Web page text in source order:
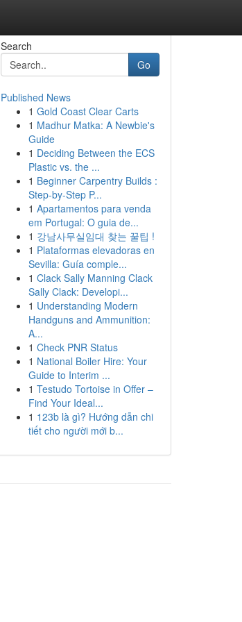
Search
Go
Published News
1 Gold Coast Clear Carts
1 Madhur Matka: A Newbie's
Guide
1 Deciding Between the ECS
Plastic vs. the ...
1 Beginner Carpentry Builds :
Step-by-Step P...
1 Apartamentos para venda
em Portugal: O guia de...
1 강남사무실임대 찾는 꿀팁 !
1 Plataformas elevadoras en
Sevilla: Guía comple...
1 Clack Sally Manning Clack
Sally Clack: Developi...
1 Understanding Modern
Handguns and Ammunition:
A...
1 Check PNR Status
1 National Boiler Hire: Your
Guide to Interim ...
1 Testudo Tortoise in Offer –
Find Your Ideal...
1 123b là gì? Hướng dẫn chi
tiết cho người mới b...